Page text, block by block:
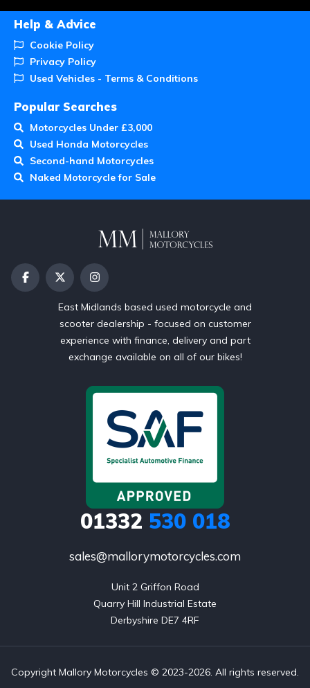
Help & Advice
Cookie Policy
Privacy Policy
Used Vehicles - Terms & Conditions
Popular Searches
Motorcycles Under £3,000
Used Honda Motorcycles
Second-hand Motorcycles
Naked Motorcycle for Sale
East Midlands based used motorcycle and
scooter dealership - focused on customer
experience with finance, delivery and part
exchange available on all of our bikes!
01332 530 018
sales@mallorymotorcycles.com
Unit 2 Griffon Road
Quarry Hill Industrial Estate
Derbyshire DE7 4RF
Copyright Mallory Motorcycles © 2023-2026. All rights reserved.